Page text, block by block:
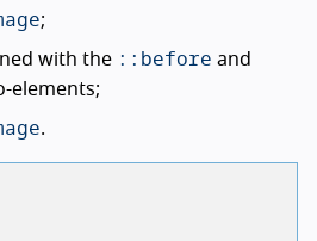
;
with the ::before and
elements;
.